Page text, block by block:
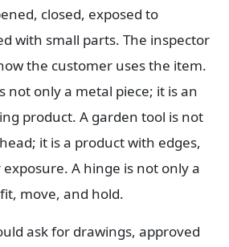
closed, exposed to
with small parts. The inspector
the customer uses the item.
not only a metal piece; it is an
product. A garden tool is not
it is a product with edges,
A hinge is not only a
move, and hold.
ask for drawings, approved